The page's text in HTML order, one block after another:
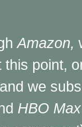
Amazon,
this point,
and we
HBO Max